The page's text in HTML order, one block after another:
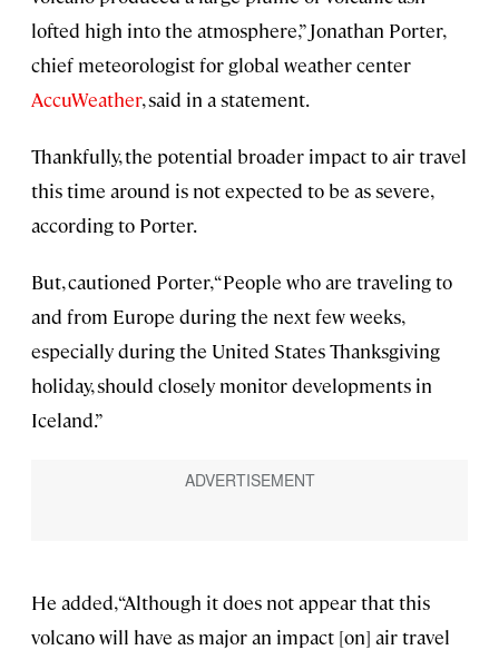
lofted high into the atmosphere,” Jonathan Porter,
chief meteorologist for global weather center
AccuWeather, said in a statement.
Thankfully, the potential broader impact to air travel
this time around is not expected to be as severe,
according to Porter.
But, cautioned Porter, “People who are traveling to
and from Europe during the next few weeks,
especially during the United States Thanksgiving
holiday, should closely monitor developments in
Iceland.”
He added, “Although it does not appear that this
volcano will have as major an impact [on] air travel